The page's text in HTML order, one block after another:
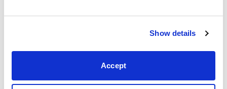
Show details
Accept
190cm